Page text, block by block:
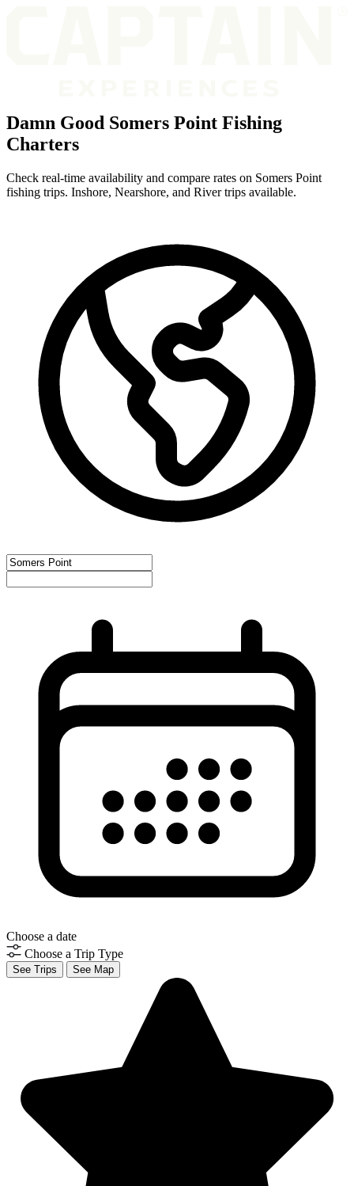
Damn Good Somers Point Fishing
Charters
Check real-time availability and compare rates on Somers Point
fishing trips. Inshore, Nearshore, and River trips available.
Choose a date
Choose a Trip Type
See Trips See Map